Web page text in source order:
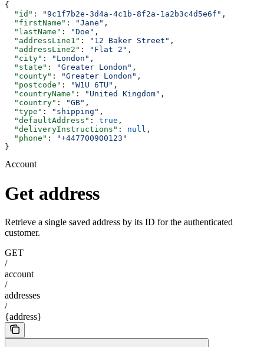
{
  "id"
: "9c1f7b2e-3d4a-4c1b-8f2a-1a2b3c4d5e6f" ,
  "firstName"
: "Jane" ,
  "lastName"
: "Doe" ,
  "addressLine1"
: "12 Baker Street" ,
  "addressLine2"
: "Flat 2" ,
  "city"
: "London" ,
  "state"
: "Greater London" ,
  "county"
: "Greater London" ,
  "postcode"
: "W1U 6TU" ,
  "countryName"
: "United Kingdom" ,
  "country"
: "GB" ,
  "type"
: "shipping" ,
  "defaultAddress"
: true ,
  "deliveryInstructions"
: null ,
  "phone"
:
"+447700900123"
}
Account
Get address
Retrieve a single saved address by its ID for the authenticated
customer.
GET
/
account
/
addresses
/
{address}